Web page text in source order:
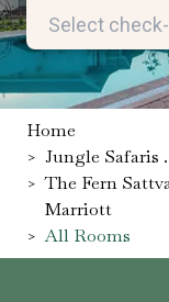
Home
> Jungle Safaris
> The Fern
Marriott
> All Rooms